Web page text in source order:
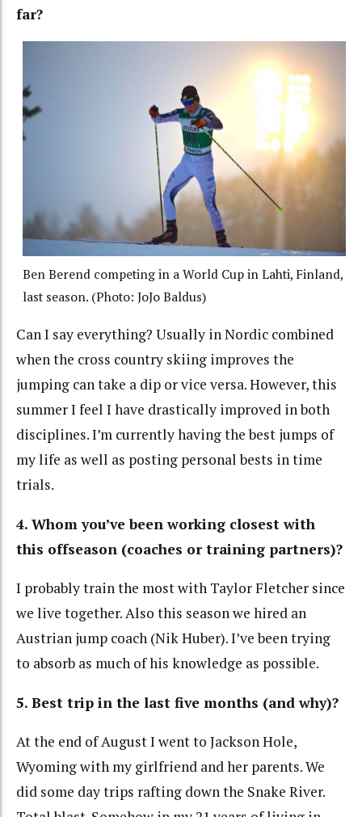
far?
Ben Berend competing in a World Cup in Lahti, Finland,
last season. (Photo: JoJo Baldus)
Can I say everything? Usually in Nordic combined
when the cross country skiing improves the
jumping can take a dip or vice versa. However, this
summer I feel I have drastically improved in both
disciplines. I’m currently having the best jumps of
my life as well as posting personal bests in time
trials.
4. Whom you’ve been working closest with
this offseason (coaches or training partners)?
I probably train the most with Taylor Fletcher since
we live together. Also this season we hired an
Austrian jump coach (Nik Huber). I’ve been trying
to absorb as much of his knowledge as possible.
5. Best trip in the last five months (and why)?
At the end of August I went to Jackson Hole,
Wyoming with my girlfriend and her parents. We
did some day trips rafting down the Snake River.